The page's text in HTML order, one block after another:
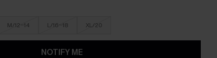
M/12-14 L/16-18 XL/20
NOTIFY ME